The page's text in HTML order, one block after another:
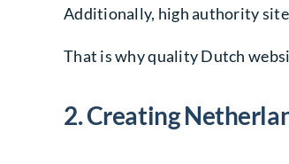
Additionally, high authority
That is why quality Dutch
2. Creating